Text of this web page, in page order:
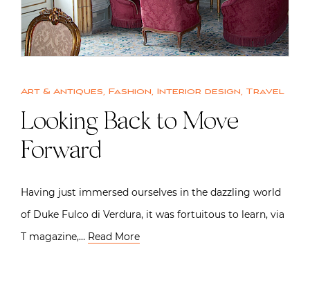
Art & Antiques, Fashion, Interior design, Travel
Looking Back to Move
Forward
Having just immersed ourselves in the dazzling world
of Duke Fulco di Verdura, it was fortuitous to learn, via
T magazine,… Read More